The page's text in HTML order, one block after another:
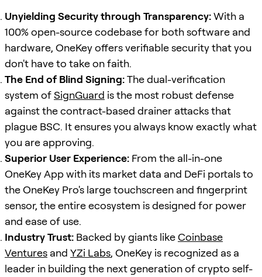
Unyielding Security through Transparency:With a
100% open-source codebase for both software and
hardware, OneKey offers verifiable security that you
don't have to take on faith.
The End of Blind Signing:The dual-verification
system ofSignGuard is the most robust defense
against the contract-based drainer attacks that
plague BSC. It ensures you always know exactly what
you are approving.
Superior User Experience: From the all-in-one
OneKey App with its market data and DeFi portals to
the OneKey Pro's large touchscreen and fingerprint
sensor, the entire ecosystem is designed for power
and ease of use.
Industry Trust: Backed by giants likeCoinbase
Ventures and YZi Labs, OneKey is recognized as a
leader in building the next generation of crypto self-